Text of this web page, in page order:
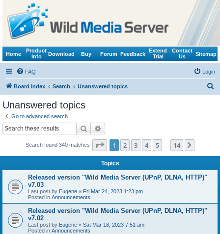
Home
Product
Info
Download Buy Forum Feedback
Extend
Trial
Contact
Us
Sitemap
FAQ Login
Board index Search Unanswered topics
Unanswered topics
Go to advanced search
Search
Search found 340 matches Page 1of 14
1 2 3 4 5 14
Topics
Released version "Wild Media Server (UPnP, DLNA, HTTP)"
v7.03
Last post by Eugene « Fri Mar 24, 2023 1:23 pm
Posted in Announcements
Released version "Wild Media Server (UPnP, DLNA, HTTP)"
v7.02
Last post by Eugene « Sat Mar 18, 2023 7:51 am
Posted in Announcements